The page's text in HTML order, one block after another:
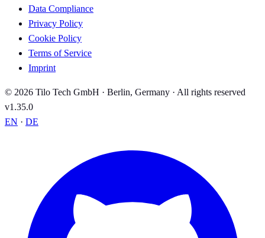
Data Compliance
Privacy Policy
Cookie Policy
Terms of Service
Imprint
© 2026 Tilo Tech GmbH · Berlin, Germany · All rights reserved
v1.35.0
EN · DE